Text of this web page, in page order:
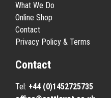
What We Do
Online Shop
Contact
Privacy Policy & Terms
Contact
Tel: +44 (0)1452725735